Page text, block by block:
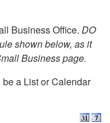
Business Office. DO
shown below, as it
Business page.
a List or Calendar